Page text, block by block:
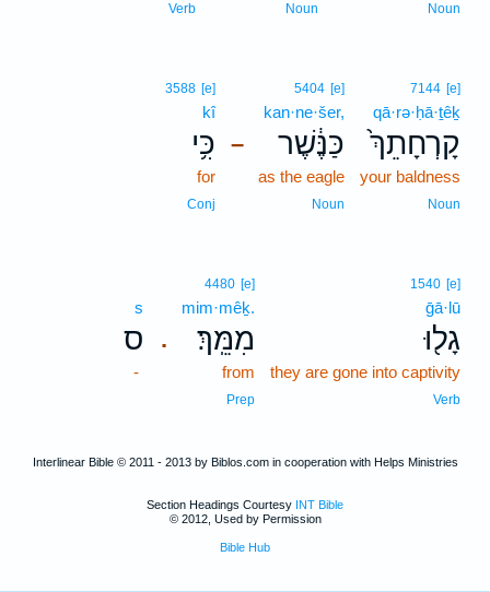
Noun
Noun
Verb
7144 [e]
qā·rə·ḥā·ṯêḵ
קָרְחָתֵךְ֙
your baldness
Noun
–
5404 [e]
kan·ne·šer,
כַּנֶּ֔שֶׁר
as the eagle
Noun
3588 [e]
kî
כִּ֥י
for
Conj
1540 [e]
ḡā·lū
גָל֖וּ
they are gone into captivity
Verb
.
4480 [e]
mim·mêḵ.
מִמֵּֽךְ׃
from
Prep
s
ס
-
Interlinear Bible © 2011 - 2013 by Biblos.com in cooperation with Helps Ministries
Section Headings Courtesy INT Bible
© 2012, Used by Permission
Bible Hub